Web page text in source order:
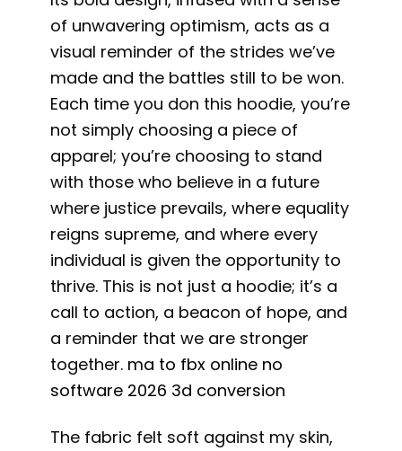
of unwavering optimism, acts as a
visual reminder of the strides we’ve
made and the battles still to be won.
Each time you don this hoodie, you’re
not simply choosing a piece of
apparel; you’re choosing to stand
with those who believe in a future
where justice prevails, where equality
reigns supreme, and where every
individual is given the opportunity to
thrive. This is not just a hoodie; it’s a
call to action, a beacon of hope, and
a reminder that we are stronger
together. ma to fbx online no
software 2026 3d conversion
The fabric felt soft against my skin,